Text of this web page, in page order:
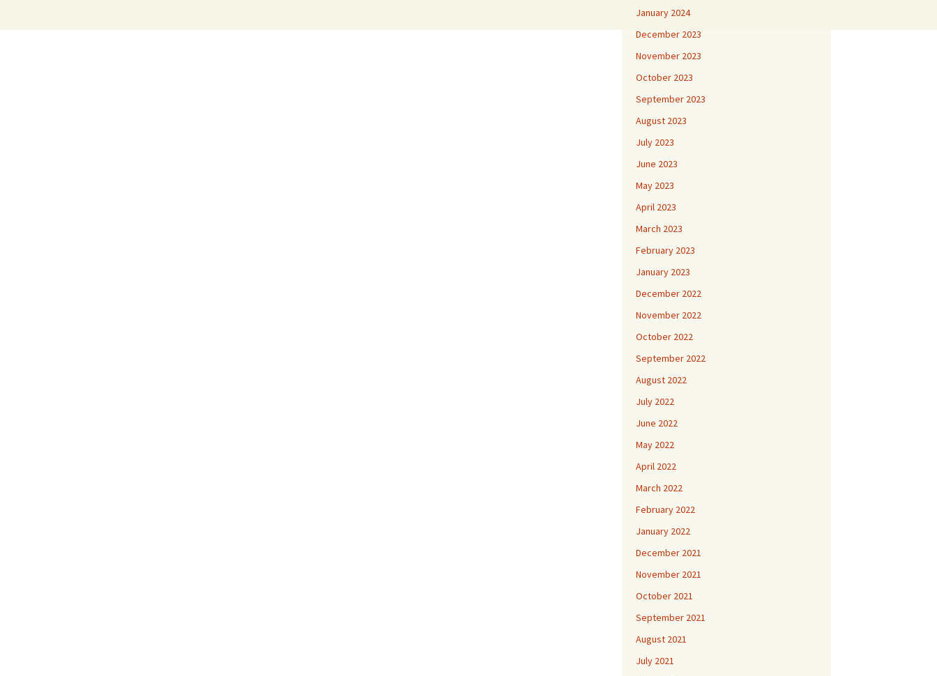
January 2024
December 2023
November 2023
October 2023
September 2023
August 2023
July 2023
June 2023
May 2023
April 2023
March 2023
February 2023
January 2023
December 2022
November 2022
October 2022
September 2022
August 2022
July 2022
June 2022
May 2022
April 2022
March 2022
February 2022
January 2022
December 2021
November 2021
October 2021
September 2021
August 2021
July 2021